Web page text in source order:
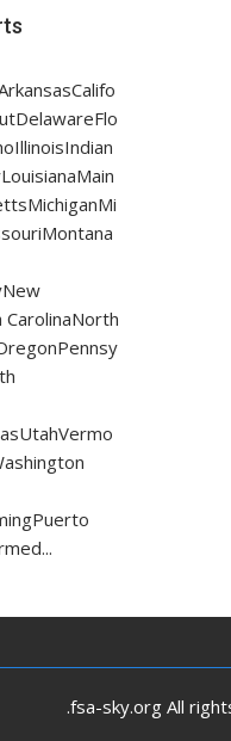
.fsa-sky.org All